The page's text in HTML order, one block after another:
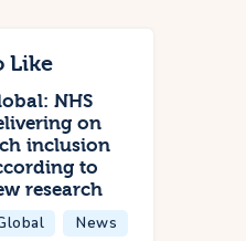
Like
NHS
on
inclusion
to
research
News